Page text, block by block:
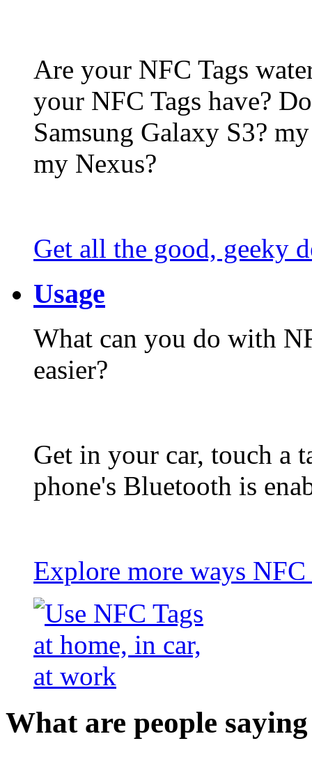
Are your NFC Tags
your NFC Tags have?
Samsung Galaxy S3?
my Nexus?
Get all the good, geeky
Usage
What can you do with
easier?
Get in your car, touch a
phone's Bluetooth is
Explore more ways
What are people